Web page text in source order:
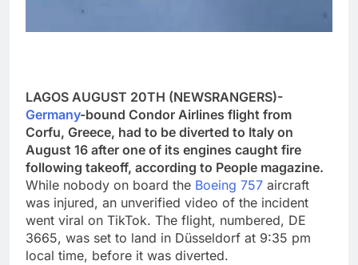
LAGOS AUGUST 20TH (NEWSRANGERS)-
Germany-bound Condor Airlines flight from
Corfu, Greece, had to be diverted to Italy on
August 16 after one of its engines caught fire
following takeoff, according to People magazine.
While nobody on board the Boeing 757 aircraft
was injured, an unverified video of the incident
went viral on TikTok. The flight, numbered, DE
3665, was set to land in Düsseldorf at 9:35 pm
local time, before it was diverted.